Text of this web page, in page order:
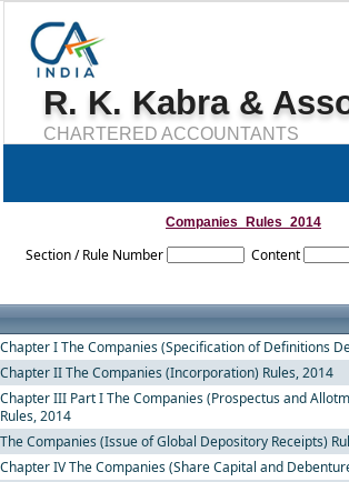
R. K. Kabra &
CHARTERED ACCOUNTANTS
Companies_Rules_2014
Section / Rule Number Content
Chapter I The Companies (Specification of Definitions
Chapter II The Companies (Incorporation) Rules, 2014
Chapter III Part I The Companies (Prospectus and
Rules, 2014
The Companies (Issue of Global Depository Receipts)
Chapter IV The Companies (Share Capital and